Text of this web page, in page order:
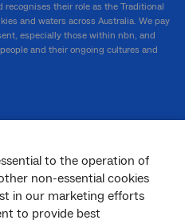
to the operation of
non-essential cookies
in our marketing efforts
to provide best
their role as the Traditional
and waters across Australia. We pay
especially those within nbn, and
and their ongoing cultures and